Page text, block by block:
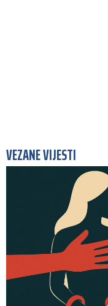
VEZANE VIJESTI